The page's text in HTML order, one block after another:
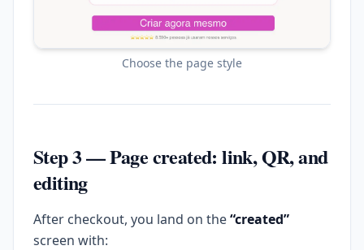
Choose the page style
Step 3 — Page created: link, QR, and
editing
After checkout, you land on the“created”
screen with: